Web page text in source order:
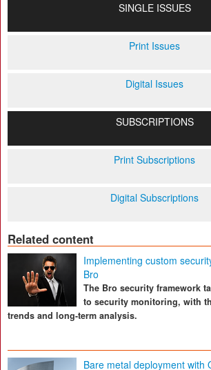
SINGLE ISSUES
Print Issues
Digital Issues
SUBSCRIPTIONS
Print Subscriptions
Digital Subscriptions
Related content
Implementing custom
Bro
The Bro security framework
to security monitoring, with
trends and long-term analysis.
Bare metal deployment with